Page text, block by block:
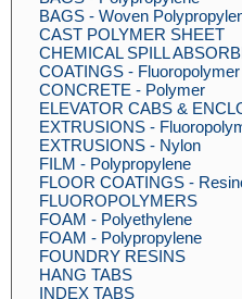
BAGS - Woven
CAST POLYMER SHEET
CHEMICAL SPILL
COATINGS - Fluoropolymer
CONCRETE - Polymer
ELEVATOR CABS &
EXTRUSIONS -
EXTRUSIONS - Nylon
FILM - Polypropylene
FLOOR COATINGS -
FLUOROPOLYMERS
FOAM - Polyethylene
FOAM - Polypropylene
FOUNDRY RESINS
HANG TABS
INDEX TABS